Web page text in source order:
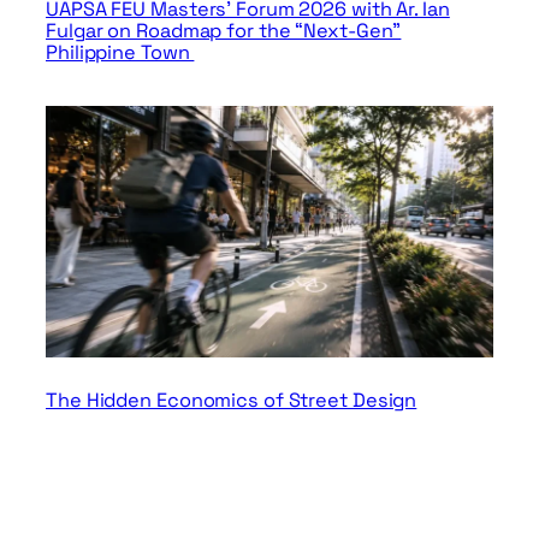
UAPSA FEU Masters’ Forum 2026 with Ar. Ian
Fulgar on Roadmap for the “Next-Gen”
Philippine Town
The Hidden Economics of Street Design